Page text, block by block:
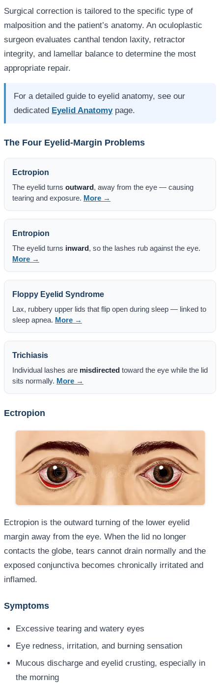
Surgical correction is tailored to the specific type of
malposition and the patient’s anatomy. An oculoplastic
surgeon evaluates canthal tendon laxity, retractor
integrity, and lamellar balance to determine the most
appropriate repair.
For a detailed guide to eyelid anatomy, see our
dedicated Eyelid Anatomypage.
The Four Eyelid-Margin Problems
Ectropion
The eyelid turns outward, away from the eye — causing
tearing and exposure. More →
Entropion
The eyelid turns inward, so the lashes rub against the eye.
More →
Floppy Eyelid Syndrome
Lax, rubbery upper lids that flip open during sleep — linked to
sleep apnea. More →
Trichiasis
Individual lashes are misdirected toward the eye while the lid
sits normally. More →
Ectropion
Ectropion is the outward turning of the lower eyelid
margin away from the eye. When the lid no longer
contacts the globe, tears cannot drain normally and the
exposed conjunctiva becomes chronically irritated and
inflamed.
Symptoms
Excessive tearing and watery eyes
Eye redness, irritation, and burning sensation
Mucous discharge and eyelid crusting, especially in
the morning